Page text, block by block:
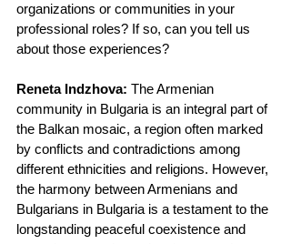
organizations or communities in your
professional roles? If so, can you tell us
about those experiences?
Reneta Indzhova: The Armenian
community in Bulgaria is an integral part of
the Balkan mosaic, a region often marked
by conflicts and contradictions among
different ethnicities and religions. However,
the harmony between Armenians and
Bulgarians in Bulgaria is a testament to the
longstanding peaceful coexistence and